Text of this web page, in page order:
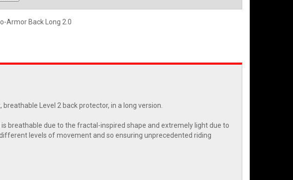
Armor Back Long 2.0
Level 2 back protector, in a long version.
breathable due to the fractal-inspired shape and extremely light due to
levels of movement and so ensuring unprecedented riding